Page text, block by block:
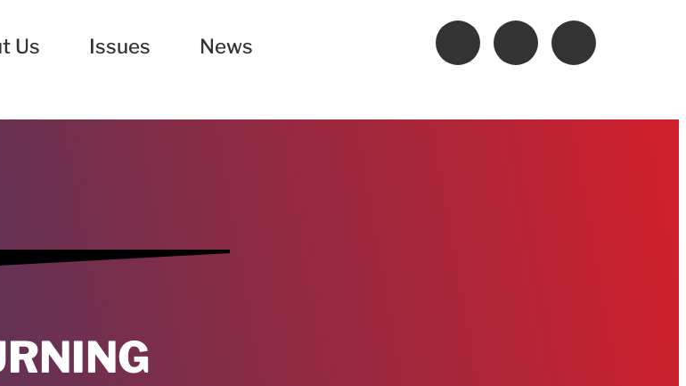
Us Issues News